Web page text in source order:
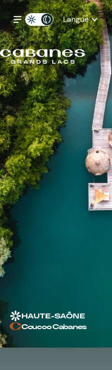
Langue
HAUTE-SAÔNE
Coucoo Cabanes